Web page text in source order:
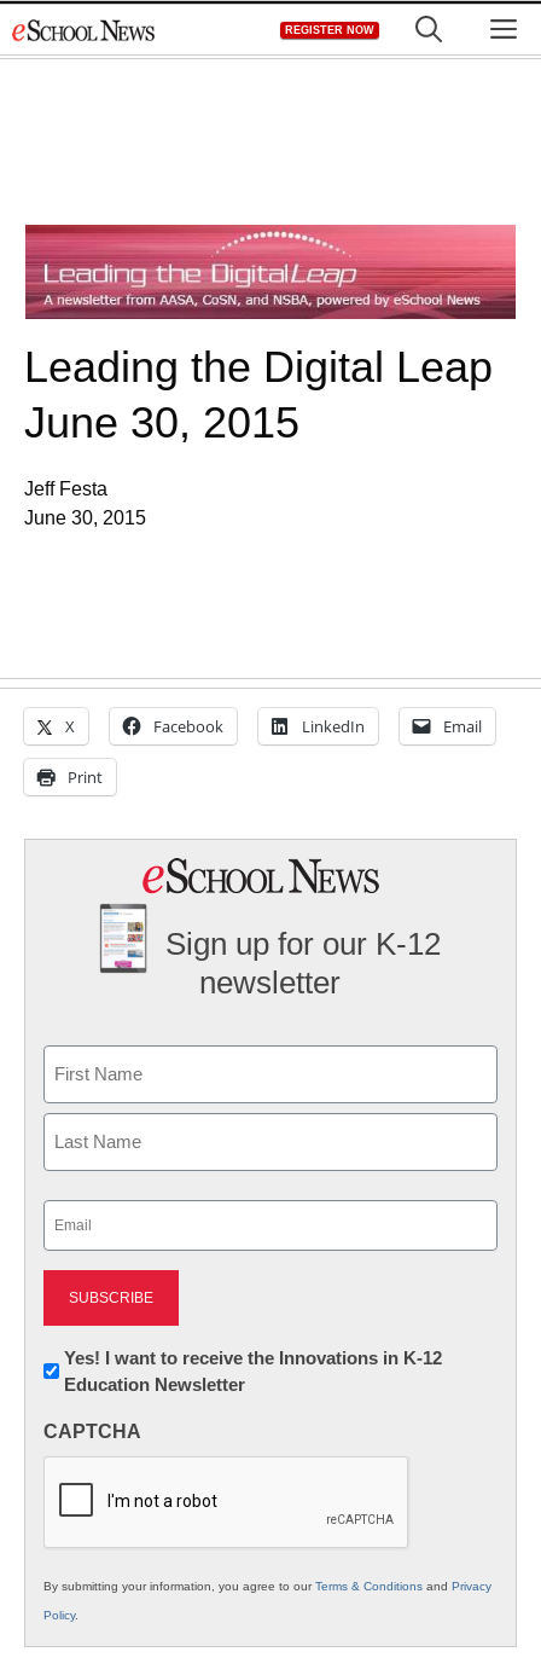
to
REGISTER NOW
Leading the Digital Leap
June 30, 2015
Jeff Festa
June 30, 2015
X Facebook LinkedIn Email
Print
Sign up for our K-12
newsletter
First
Newsletter:
Innovations
K12
Yes! I want to receive the Innovations in K-12
Education Newsletter
CAPTCHA
By submitting your information, you agree to ourTerms & Conditions and Privacy
Policy.